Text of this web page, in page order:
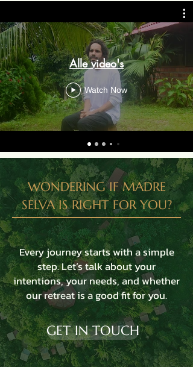
Alle video's
Watch Now
WONDERING IF MADRE
SELVA IS RIGHT FOR YOU?
Every journey starts with a simple
step. Let’s talk about your
intentions, your needs, and whether
our retreat is a good fit for you.
GET IN TOUCH